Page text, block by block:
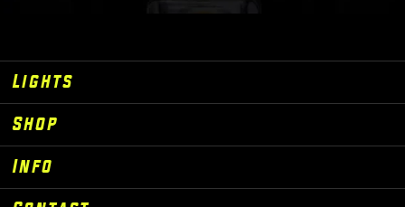
Lights
Shop
Info